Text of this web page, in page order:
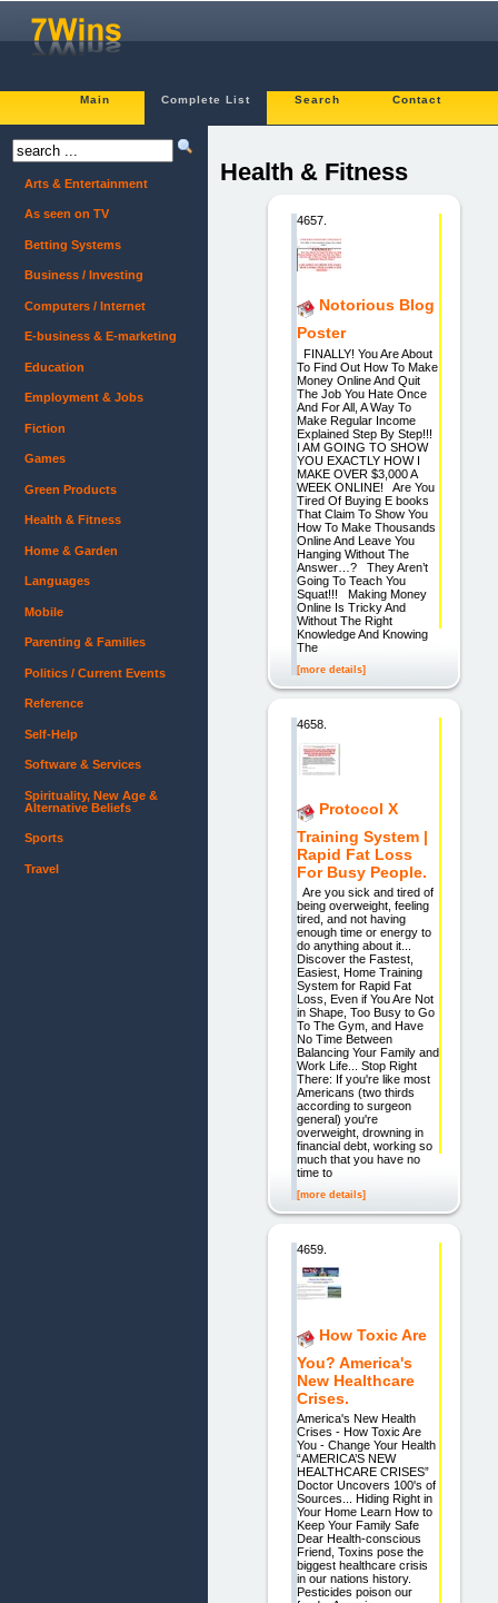
Main Complete List Search Contact
Health & Fitness
4657.
Notorious Blog
Poster
FINALLY! You Are About
To Find Out How To Make
Money Online And Quit
The Job You Hate Once
And For All, A Way To
Make Regular Income
Explained Step By Step!!!
I AM GOING TO SHOW
YOU EXACTLY HOW I
MAKE OVER $3,000 A
WEEK ONLINE! Are You
Tired Of Buying E books
That Claim To Show You
How To Make Thousands
Online And Leave You
Hanging Without The
Answer…? They Aren’t
Going To Teach You
Squat!!! Making Money
Online Is Tricky And
Without The Right
Knowledge And Knowing
The
[more details]
4658.
Protocol X
Training System |
Rapid Fat Loss
For Busy People.
Are you sick and tired of
being overweight, feeling
tired, and not having
enough time or energy to
do anything about it...
Discover the Fastest,
Easiest, Home Training
System for Rapid Fat
Loss, Even if You Are Not
in Shape, Too Busy to Go
To The Gym, and Have
No Time Between
Balancing Your Family and
Work Life... Stop Right
There: If you're like most
Americans (two thirds
according to surgeon
general) you're
overweight, drowning in
financial debt, working so
much that you have no
time to
[more details]
4659.
How Toxic Are
You? America's
New Healthcare
Crises.
America's New Health
Crises - How Toxic Are
You - Change Your Health
“AMERICA’S NEW
HEALTHCARE CRISES”
Doctor Uncovers 100's of
Sources... Hiding Right in
Your Home Learn How to
Keep Your Family Safe
Dear Health-conscious
Friend, Toxins pose the
biggest healthcare crisis
in our nations history.
Pesticides poison our
Arts & Entertainment
As seen on TV
Betting Systems
Business / Investing
Computers / Internet
E-business & E-marketing
Education
Employment & Jobs
Fiction
Games
Green Products
Health & Fitness
Home & Garden
Languages
Mobile
Parenting & Families
Politics / Current Events
Reference
Self-Help
Software & Services
Spirituality, New Age &
Alternative Beliefs
Sports
Travel